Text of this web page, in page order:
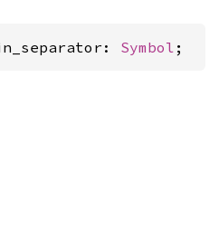
Symbol ;